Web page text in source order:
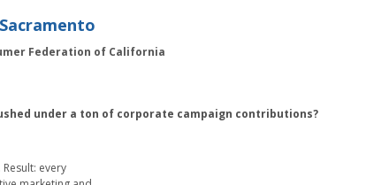
Federation of California
under a ton of corporate campaign contributions?
every